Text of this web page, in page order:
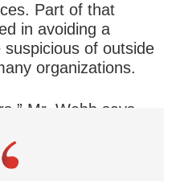
Part of that
in avoiding a
of outside
organizations.
Mr. Webb says.